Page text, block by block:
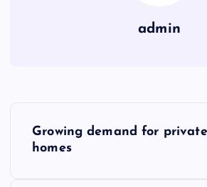
admin
Growing demand for
homes